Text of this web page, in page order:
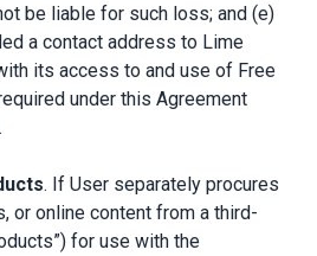
be liable for such loss; and (e)
a contact address to Lime
its access to and use of Free
under this Agreement
. If User separately procures
or online content from a third-
for use with the